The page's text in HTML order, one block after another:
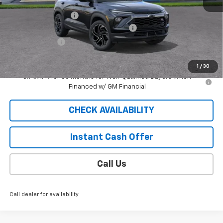
1 / 30
MSRP:
$32,980
Documentation Fee
2026 TRAILBLAZER SAUDER DISCOUNT!!
$30,339
3.9% APR for 36 Months for Well-Qualified Buyers When
Financed w/ GM Financial
CHECK AVAILABILITY
Instant Cash Offer
Call Us
Call dealer for availability